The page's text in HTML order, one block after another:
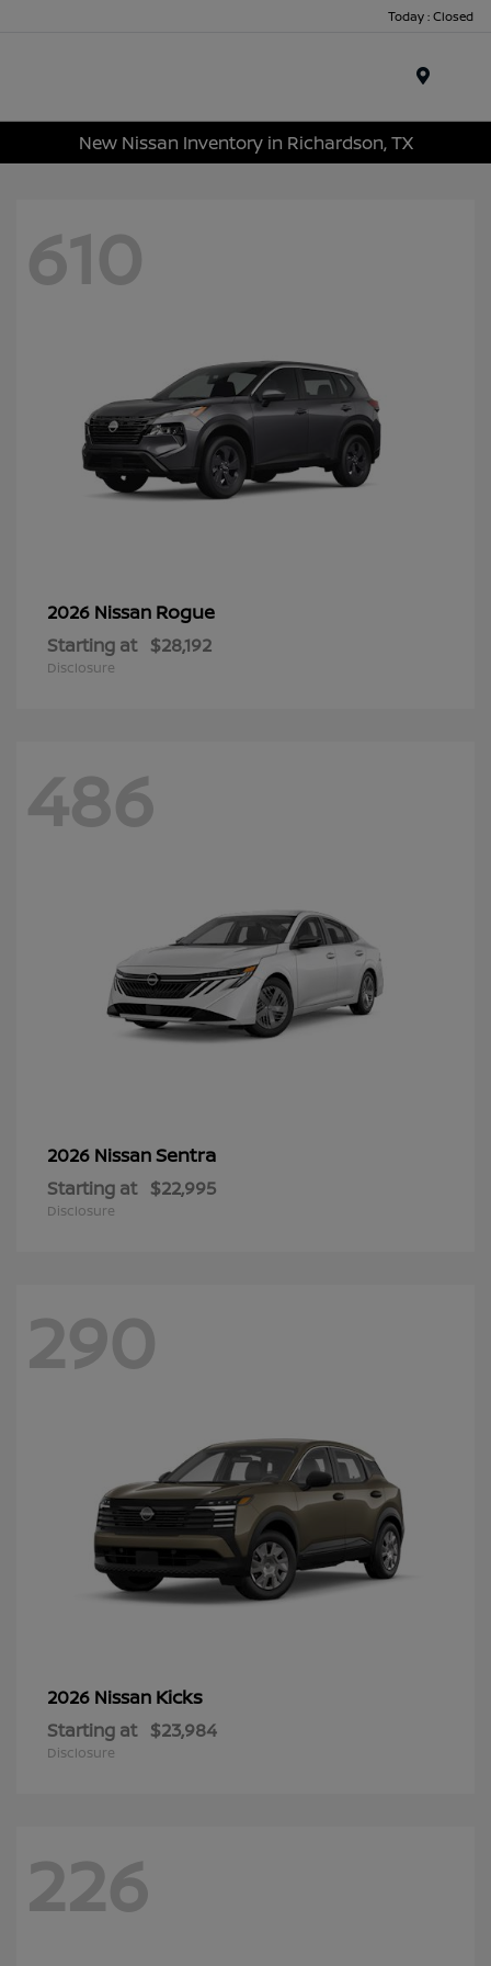
Today : Closed
New Nissan Inventory in Richardson, TX
610
2026 Nissan Rogue
Starting at $28,192
Disclosure
486
2026 NissanSentra
Starting at $22,995
Disclosure
290
2026 Nissan Kicks
Starting at $23,984
Disclosure
226